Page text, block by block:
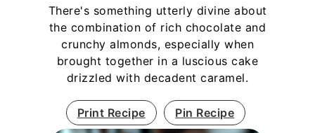
There's something utterly divine about
the combination of rich chocolate and
crunchy almonds, especially when
brought together in a luscious cake
drizzled with decadent caramel.
Print Recipe Pin Recipe